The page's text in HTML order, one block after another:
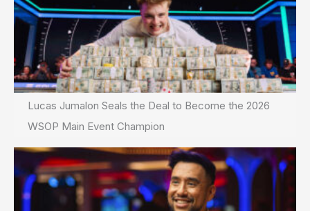
Lucas Jumalon Seals the Deal to Become the 2026
WSOP Main Event Champion